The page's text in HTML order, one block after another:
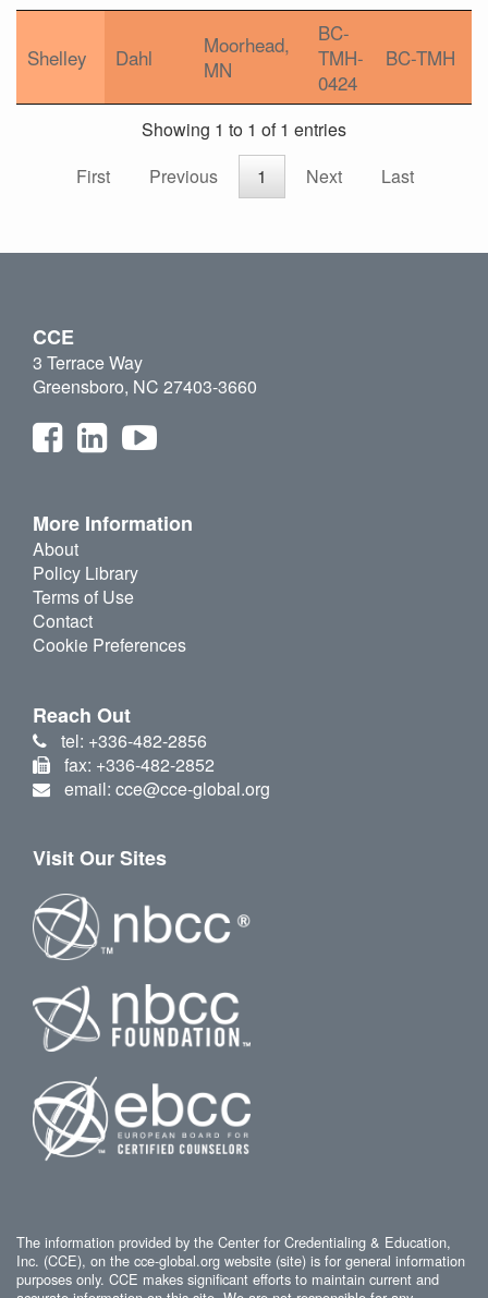
Shelley Dahl
Moorhead,
MN
BC-
TMH-
0424
BC-TMH
Showing 1 to 1 of 1 entries
First
Previous 1 Next Last
CCE
3 Terrace Way
Greensboro, NC 27403-3660
More Information
About
Policy Library
Terms of Use
Contact
Cookie Preferences
Reach Out
tel: +336-482-2856
fax: +336-482-2852
email: cce@cce-global.org
Visit Our Sites
The information provided by the Center for Credentialing & Education,
Inc. (CCE), on the cce-global.org website (site) is for general information
purposes only. CCE makes significant efforts to maintain current and